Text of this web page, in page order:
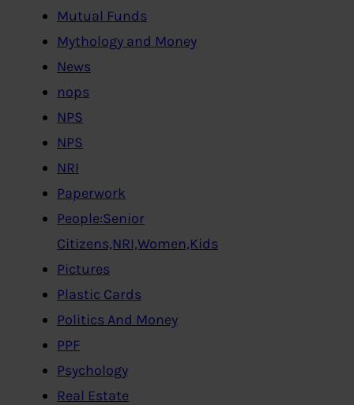
Mutual Funds
Mythology and Money
News
nops
NPS
NPS
NRI
Paperwork
People:Senior
Citizens,NRI,Women,Kids
Pictures
Plastic Cards
Politics And Money
PPF
Psychology
Real Estate